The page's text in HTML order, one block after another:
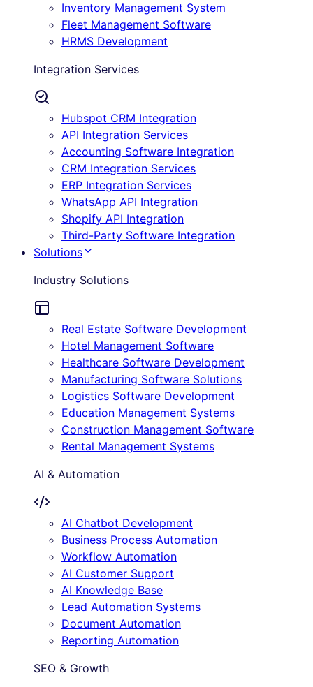
Inventory Management System
Fleet Management Software
HRMS Development
Integration Services
Hubspot CRM Integration
API Integration Services
Accounting Software Integration
CRM Integration Services
ERP Integration Services
WhatsApp API Integration
Shopify API Integration
Third-Party Software Integration
Solutions
Industry Solutions
Real Estate Software Development
Hotel Management Software
Healthcare Software Development
Manufacturing Software Solutions
Logistics Software Development
Education Management Systems
Construction Management Software
Rental Management Systems
AI & Automation
AI Chatbot Development
Business Process Automation
Workflow Automation
AI Customer Support
AI Knowledge Base
Lead Automation Systems
Document Automation
Reporting Automation
SEO & Growth